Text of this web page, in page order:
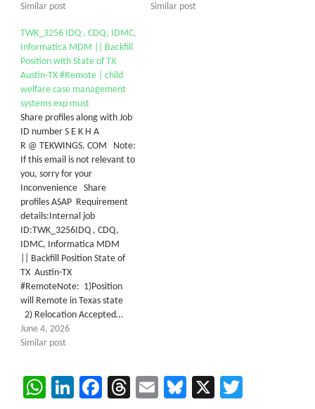
Similar post
Similar post
TWK_3256 IDQ , CDQ, IDMC,
Informatica MDM || Backfill
Position with State of TX
Austin-TX #Remote | child
welfare case management
systems exp must
Share profiles along with Job
ID number S E K H A
R @ TEKWINGS. COM Note:
If this email is not relevant to
you, sorry for your
Inconvenience Share
profiles ASAP Requirement
details:Internal job
ID:TWK_3256IDQ , CDQ,
IDMC, Informatica MDM
|| Backfill Position State of
TX Austin-TX
#RemoteNote: 1)Position
will Remote in Texas state
2) Relocation Accepted…
June 4, 2026
Similar post
WhatsApp
LinkedIn
Facebook
Threads
EmailBluesky
X